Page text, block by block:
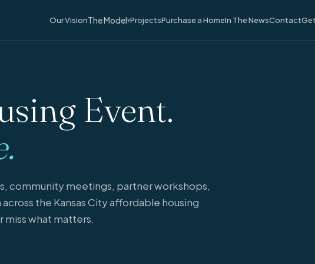
Our VisionThe Model▾ProjectsPurchase a HomeIn The NewsContact
Event.
community meetings, partner workshops,
the Kansas City affordable housing
miss what matters.